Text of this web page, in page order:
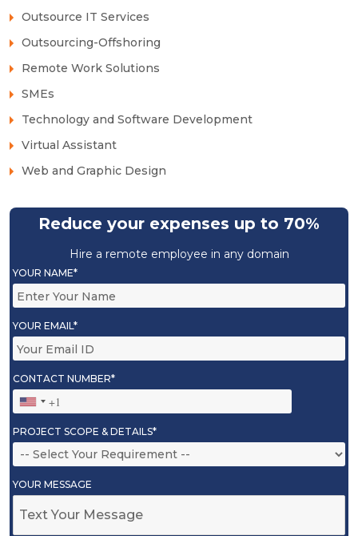
Outsource IT Services
Outsourcing-Offshoring
Remote Work Solutions
SMEs
Technology and Software Development
Virtual Assistant
Web and Graphic Design
Reduce your expenses up to 70%
Hire a remote employee in any domain
YOUR NAME*
YOUR EMAIL*
CONTACT NUMBER*
PROJECT SCOPE & DETAILS*
YOUR MESSAGE